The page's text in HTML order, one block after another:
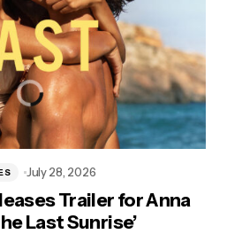
Trailer for Anna
Last Sunrise’
July 28, 2026